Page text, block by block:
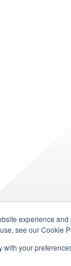
experience
see our Cookie
your